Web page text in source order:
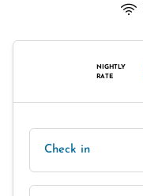
NIGHTLY
RATE
Check in